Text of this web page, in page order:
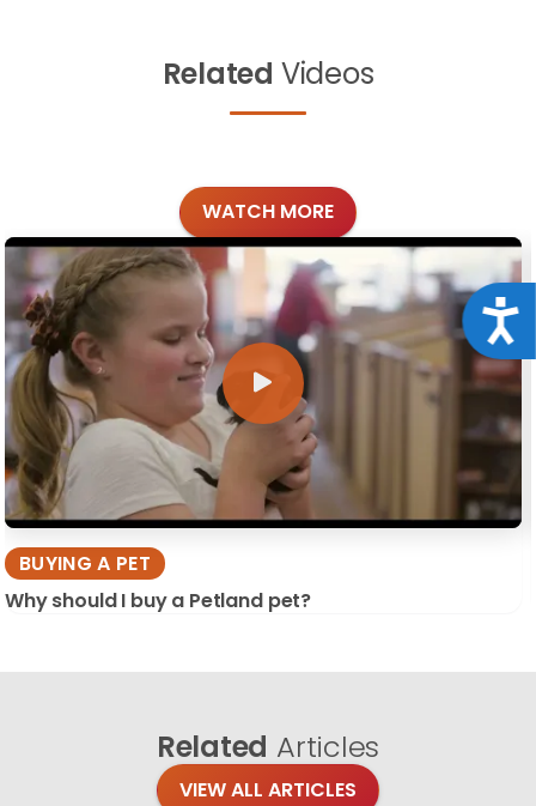
Related Videos
WATCH MORE
BUYING A PET
Why should I buy a Petland pet?
Related Articles
VIEW ALL ARTICLES